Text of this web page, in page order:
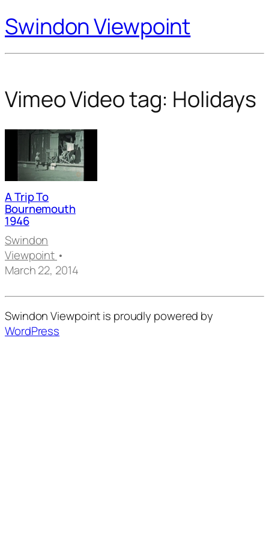
Swindon Viewpoint
Vimeo Video tag: Holidays
A Trip To
Bournemouth
1946
Swindon
Viewpoint •
March 22, 2014
Swindon Viewpoint is proudly powered by
WordPress